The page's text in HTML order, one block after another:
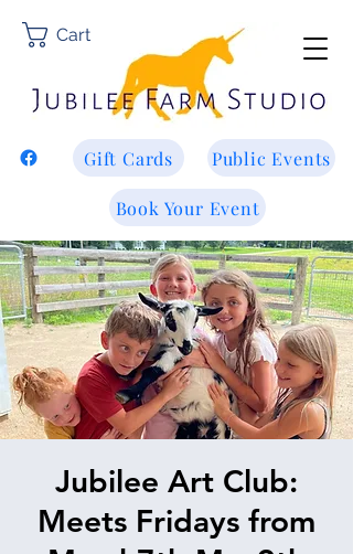
Gift Cards Public Events
Cart
Book Your Event
Jubilee Art Club:
Meets Fridays from